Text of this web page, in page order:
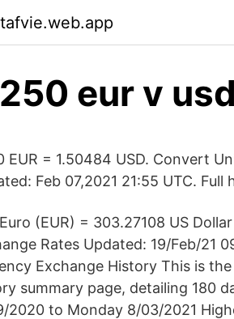
eur v usd
EUR = 1.50484 USD. Convert
Feb 07,2021 21:55 UTC.
(EUR) = 303.27108 US
Rates Updated: 19/Feb/21
Exchange History This is
summary page, detailing 180
2020 to Monday 8/03/2021